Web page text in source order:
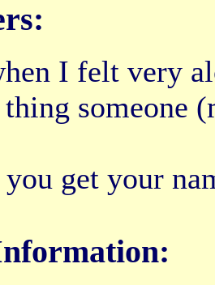
I felt very
someone
get your